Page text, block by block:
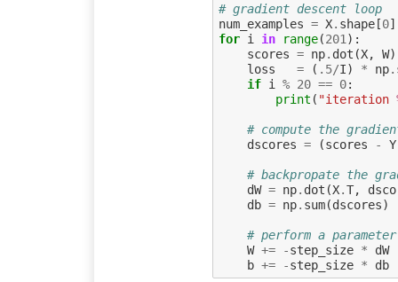
# gradient descent loop
num_examples = X. shape[0]
for i in range(201 ):
scores = np. dot (X, W)
loss
= ( . 5/I) * np.
if i % 20 == 0:
print ( "iteration
# compute the
dscores = (scores - Y
# backpropate the
dW = np. dot (X.T,
db = np. sum(dscores)
# perform a
W += -step_size *
dW
b += -step_size *
db